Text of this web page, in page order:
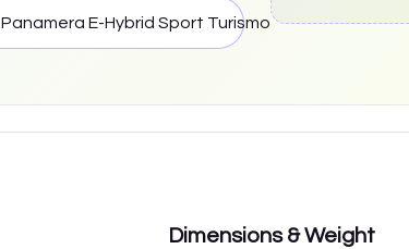
Panamera E-Hybrid Sport Turismo
Dimensions & Weight